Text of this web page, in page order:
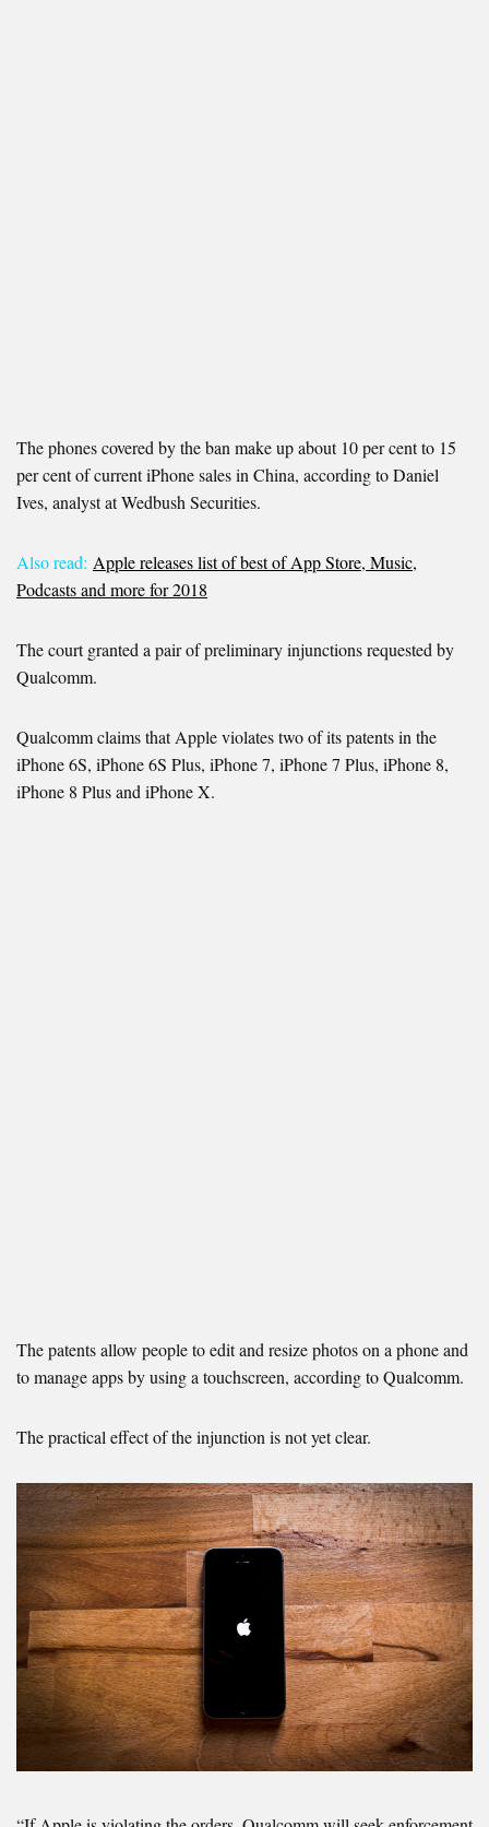
The phones covered by the ban make up about 10 per cent to 15
per cent of current iPhone sales in China, according to Daniel
Ives, analyst at Wedbush Securities.
Also read: Apple releases list of best of App Store, Music,
Podcasts and more for 2018
The court granted a pair of preliminary injunctions requested by
Qualcomm.
Qualcomm claims that Apple violates two of its patents in the
iPhone 6S, iPhone 6S Plus, iPhone 7, iPhone 7 Plus, iPhone 8,
iPhone 8 Plus and iPhone X.
The patents allow people to edit and resize photos on a phone and
to manage apps by using a touchscreen, according to Qualcomm.
The practical effect of the injunction is not yet clear.